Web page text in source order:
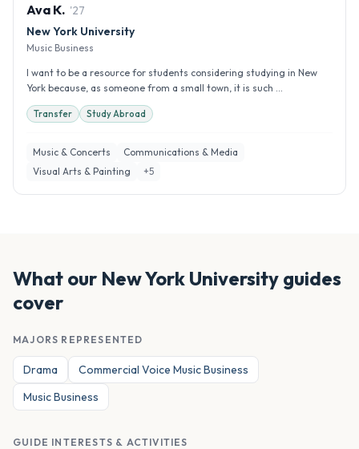
Ava K. '27
New York University
Music Business
I want to be a resource for students considering studying in New
York because, as someone from a small town, it is such ...
Transfer Study Abroad
Music & Concerts
Communications & Media
Visual Arts & Painting
+5
What our New York University guides
cover
MAJORS REPRESENTED
Drama
Commercial Voice Music Business
Music Business
GUIDE INTERESTS & ACTIVITIES